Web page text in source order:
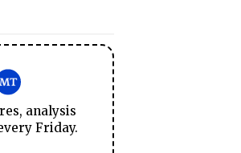
analysis
Friday.